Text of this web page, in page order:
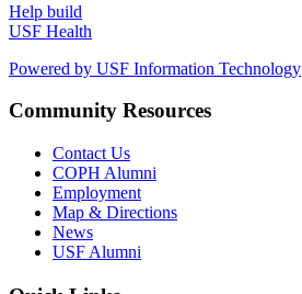
Help build
USF Health
Powered by USF Information Technology
Community Resources
Contact Us
COPH Alumni
Employment
Map & Directions
News
USF Alumni